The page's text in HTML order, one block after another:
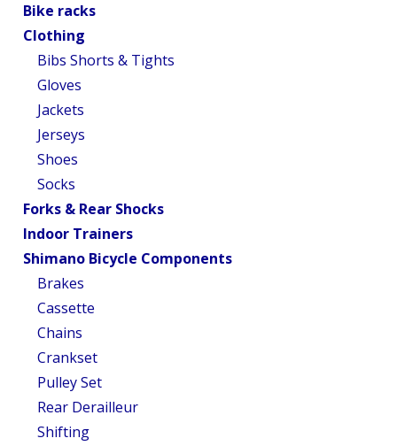
Bike racks
Clothing
Bibs Shorts & Tights
Gloves
Jackets
Jerseys
Shoes
Socks
Forks & Rear Shocks
Indoor Trainers
Shimano Bicycle Components
Brakes
Cassette
Chains
Crankset
Pulley Set
Rear Derailleur
Shifting